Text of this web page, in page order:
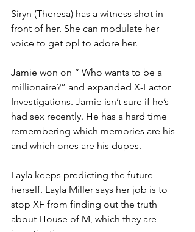
Siryn (Theresa) has a witness shot in
front of her. She can modulate her
voice to get ppl to adore her.
Jamie won on “ Who wants to be a
millionaire?” and expanded X-Factor
Investigations. Jamie isn’t sure if he’s
had sex recently. He has a hard time
remembering which memories are his
and which ones are his dupes.
Layla keeps predicting the future
herself. Layla Miller says her job is to
stop XF from finding out the truth
about House of M, which they are